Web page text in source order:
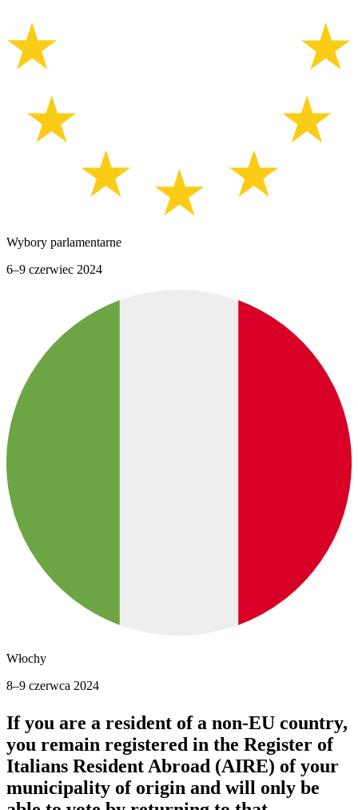
Wybory parlamentarne
6–9 czerwiec 2024
Włochy
8–9 czerwca 2024
If you are a resident of a non-EU country,
you remain registered in the Register of
Italians Resident Abroad (AIRE) of your
municipality of origin and will only be